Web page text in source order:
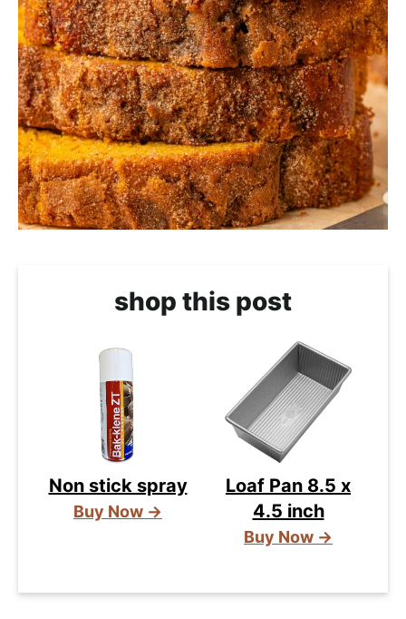
shop this post
Non stick spray
Buy Now →
Loaf Pan 8.5 x
4.5 inch
Buy Now →